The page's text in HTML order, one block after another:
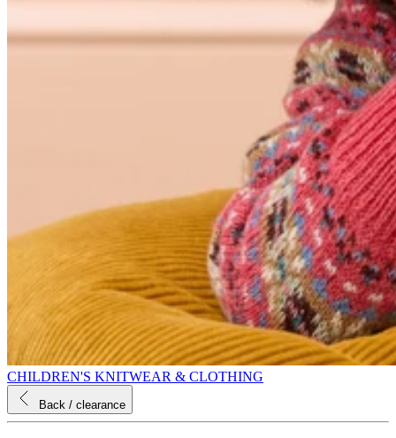
CHILDREN'S KNITWEAR & CLOTHING
Back / clearance